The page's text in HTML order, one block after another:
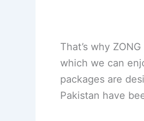
That’s why
which we can
packages are
Pakistan have